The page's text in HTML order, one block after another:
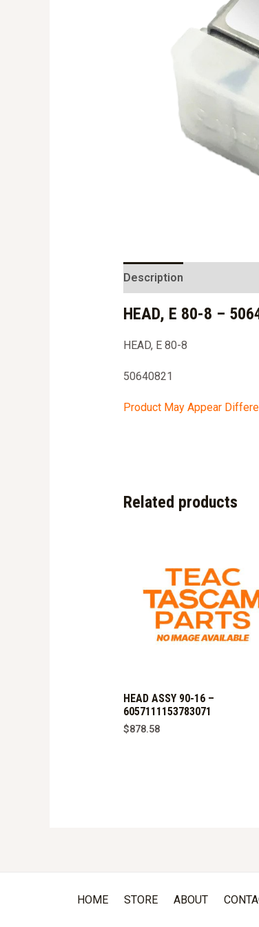
Description
HEAD, E 80-8 –
HEAD, E 80-8
50640821
Product May Appear
Related products
HEAD ASSY 90-16 –
6057111153783071
$878.58
HOME STORE ABOUT